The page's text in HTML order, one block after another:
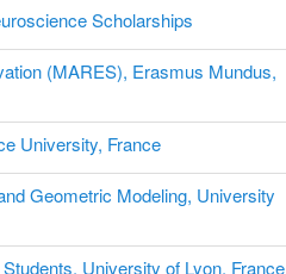
Scholarships
(MARES), Erasmus Mundus,
University, France
Geometric Modeling, University
University of Lyon, France